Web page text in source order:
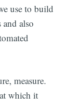
use to build
also
measure.
which it